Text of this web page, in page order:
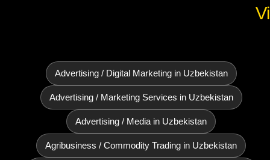
Advertising / Digital Marketing in Uzbekistan
Advertising / Marketing Services in Uzbekistan
Advertising / Media in Uzbekistan
Agribusiness / Commodity Trading in Uzbekistan